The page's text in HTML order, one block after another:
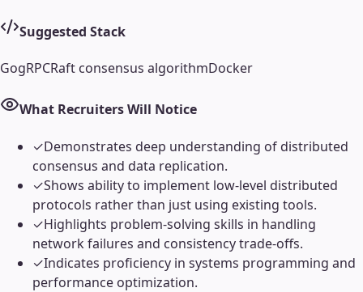
Suggested Stack
GogRPCRaft consensus algorithmDocker
What Recruiters Will Notice
✓Demonstrates deep understanding of distributed
consensus and data replication.
✓Shows ability to implement low-level distributed
protocols rather than just using existing tools.
✓Highlights problem-solving skills in handling
network failures and consistency trade-offs.
✓Indicates proficiency in systems programming and
performance optimization.